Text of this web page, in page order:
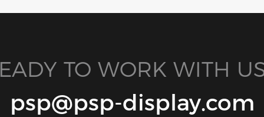
TO WORK WITH
psp@psp-display.com